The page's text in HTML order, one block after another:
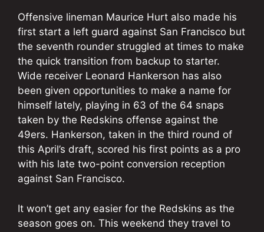
Offensive lineman Maurice Hurt also made his
first start a left guard against San Francisco but
the seventh rounder struggled at times to make
the quick transition from backup to starter.
Wide receiver Leonard Hankerson has also
been given opportunities to make a name for
himself lately, playing in 63 of the 64 snaps
taken by the Redskins offense against the
49ers. Hankerson, taken in the third round of
this April’s draft, scored his first points as a pro
with his late two-point conversion reception
against San Francisco.
It won’t get any easier for the Redskins as the
season goes on. This weekend they travel to